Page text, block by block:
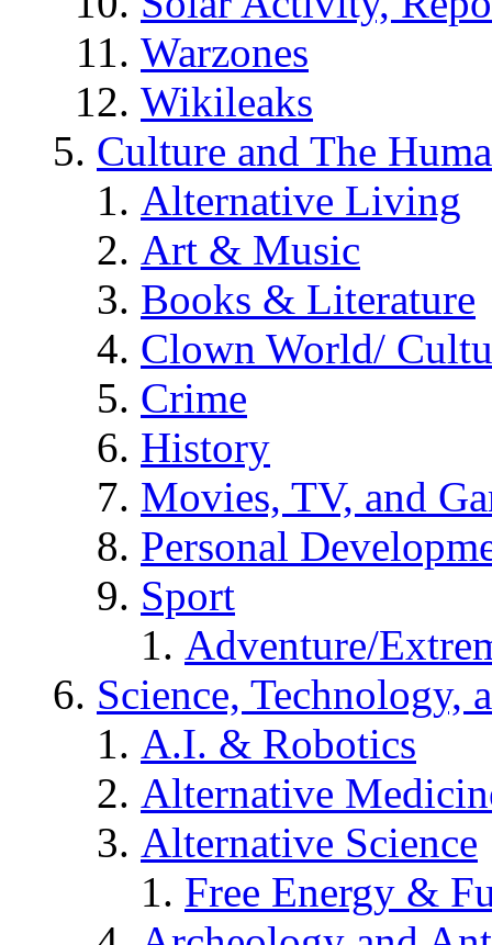
Warzones
Wikileaks
Culture and The
Alternative Living
Art & Music
Books & Literature
Clown World/
Crime
History
Movies, TV, and
Personal
Sport
Adventure/
Science, Technology,
A.I. & Robotics
Alternative
Alternative Science
Free Energy &